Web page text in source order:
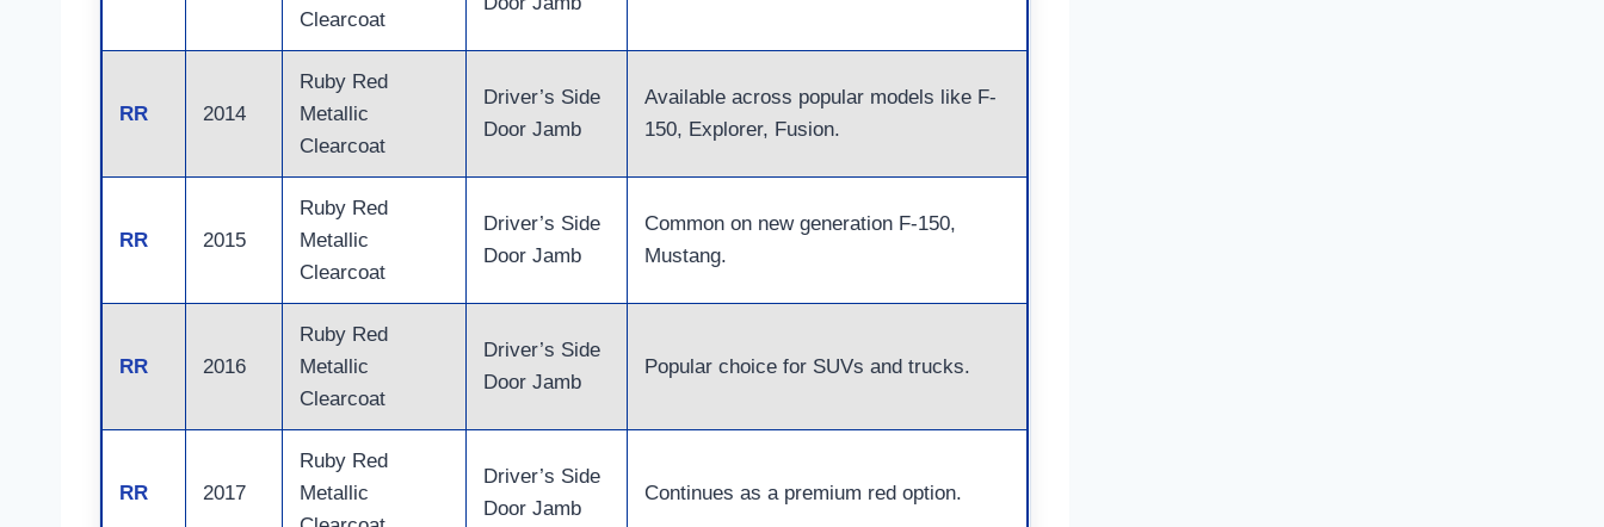
Clearcoat
RR 2014
Ruby Red
Metallic
Clearcoat
Driver’s Side
Door Jamb
Available across popular models like F-
150, Explorer, Fusion.
RR 2015
Ruby Red
Metallic
Clearcoat
Driver’s Side
Door Jamb
Common on new generation F-150,
Mustang.
RR 2016
Ruby Red
Metallic
Clearcoat
Driver’s Side
Door Jamb
Popular choice for SUVs and trucks.
RR 2017
Ruby Red
Metallic
Driver’s Side
Door Jamb
Continues as a premium red option.